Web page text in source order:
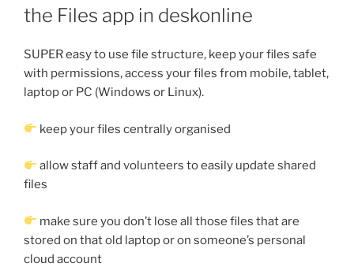
ON
the Files app in deskonline
SUPER easy to use file structure, keep your files safe
with permissions, access your files from mobile, tablet,
laptop or PC (Windows or Linux).
keep your files centrally organised
allow staff and volunteers to easily update shared
files
make sure you don’t lose all those files that are
stored on that old laptop or on someone’s personal
cloud account